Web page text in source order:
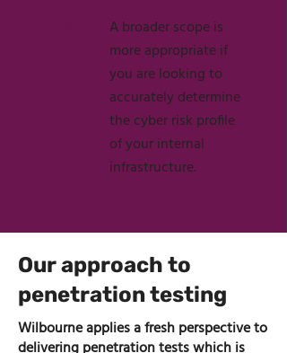
A broader scope is
more appropriate if
you are looking to
accurately determine
the cyber risk profile
of your internal
infrastructure.
Our approach to
penetration testing
Wilbourne applies a fresh perspective to